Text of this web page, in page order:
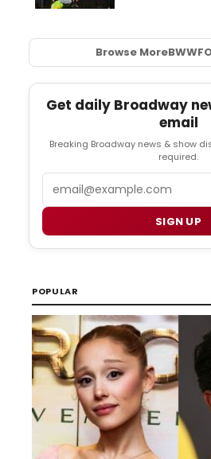
Browse MoreBWW
Get daily Broadway
email
Breaking Broadway news & show
required.
SIGN UP
POPULAR